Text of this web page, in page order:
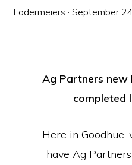
Lodermeiers ·September
Ag Partners new
completed
Here in
have Ag